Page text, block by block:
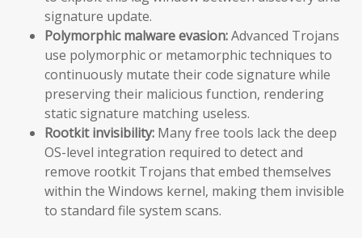
signature update.
Polymorphic malware evasion:Advanced Trojans
use polymorphic or metamorphic techniques to
continuously mutate their code signature while
preserving their malicious function, rendering
static signature matching useless.
Rootkit invisibility: Many free tools lack the deep
OS-level integration required to detect and
remove rootkit Trojans that embed themselves
within the Windows kernel, making them invisible
to standard file system scans.